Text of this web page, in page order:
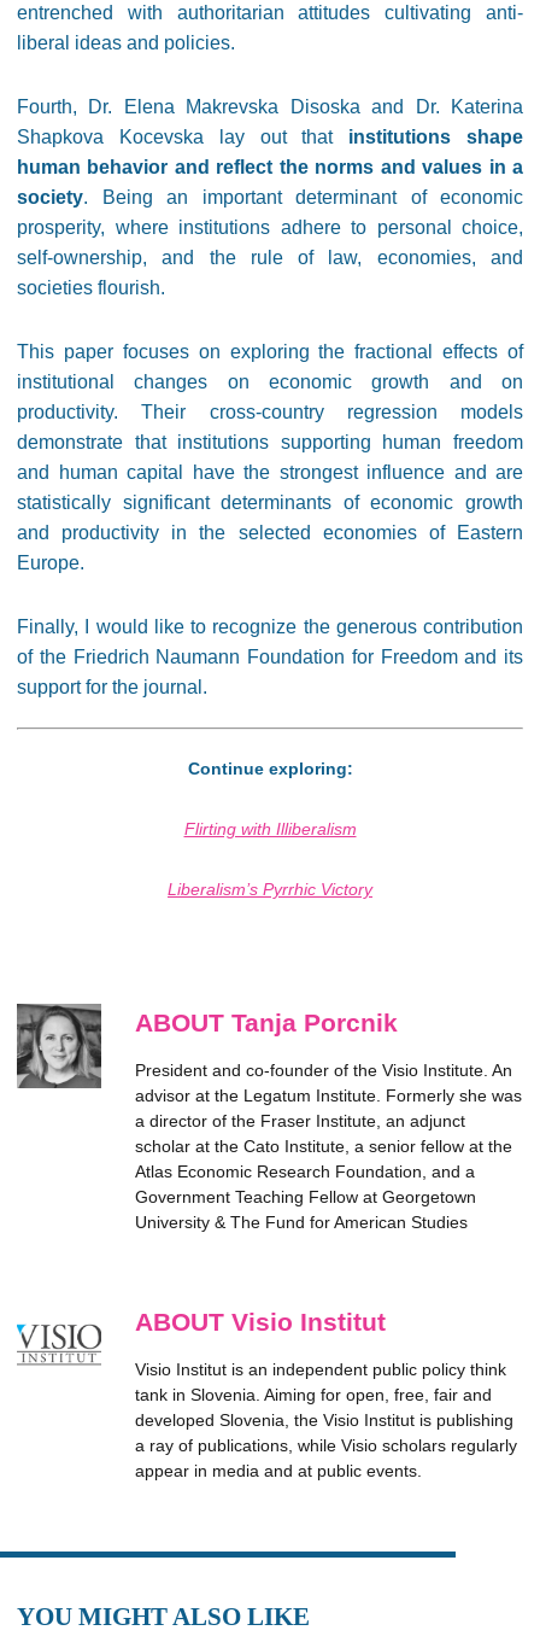
entrenched with authoritarian attitudes cultivating anti-
liberal ideas and policies.
Fourth, Dr. Elena Makrevska Disoska and Dr. Katerina
Shapkova Kocevska lay out thatinstitutions shape
human behavior and reflect the norms and values in a
society. Being an important determinant of economic
prosperity, where institutions adhere to personal choice,
self-ownership, and the rule of law, economies, and
societies flourish.
This paper focuses on exploring the fractional effects of
institutional changes on economic growth and on
productivity. Their cross-country regression models
demonstrate that institutions supporting human freedom
and human capital have the strongest influence and are
statistically significant determinants of economic growth
and productivity in the selected economies of Eastern
Europe.
Finally, I would like to recognize the generous contribution
of the Friedrich Naumann Foundation for Freedom and its
support for the journal.
Continue exploring:
Flirting with Illiberalism
Liberalism’s Pyrrhic Victory
ABOUT Tanja Porcnik
President and co-founder of the Visio Institute. An
advisor at the Legatum Institute. Formerly she was
a director of the Fraser Institute, an adjunct
scholar at the Cato Institute, a senior fellow at the
Atlas Economic Research Foundation, and a
Government Teaching Fellow at Georgetown
University & The Fund for American Studies
ABOUT Visio Institut
Visio Institut is an independent public policy think
tank in Slovenia. Aiming for open, free, fair and
developed Slovenia, the Visio Institut is publishing
a ray of publications, while Visio scholars regularly
appear in media and at public events.
YOU MIGHT ALSO LIKE